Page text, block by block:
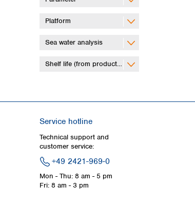
Platform
Sea water analysis
Shelf life (from production)
Service hotline
Technical support and
customer service:
+49 2421-969-0
Mon - Thu: 8 am - 5 pm
Fri: 8 am - 3 pm